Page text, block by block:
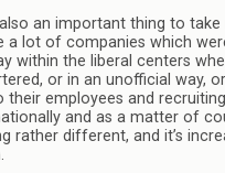
an important thing to
a lot of companies which
within the liberal centers
or in an unofficial way,
their employees and
and as a matter of
rather different, and it’s